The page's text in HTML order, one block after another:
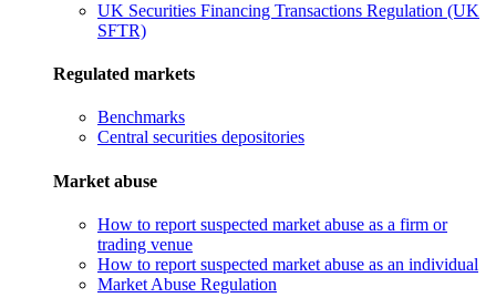
UK Securities Financing Transactions Regulation (UK
SFTR)
Regulated markets
Benchmarks
Central securities depositories
Market abuse
How to report suspected market abuse as a firm or
trading venue
How to report suspected market abuse as an individual
Market Abuse Regulation